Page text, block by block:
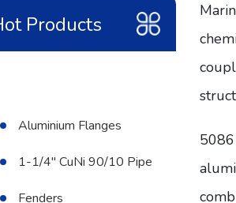
Products
Aluminium Flanges
1-1/4" CuNi 90/10 Pipe
Fenders